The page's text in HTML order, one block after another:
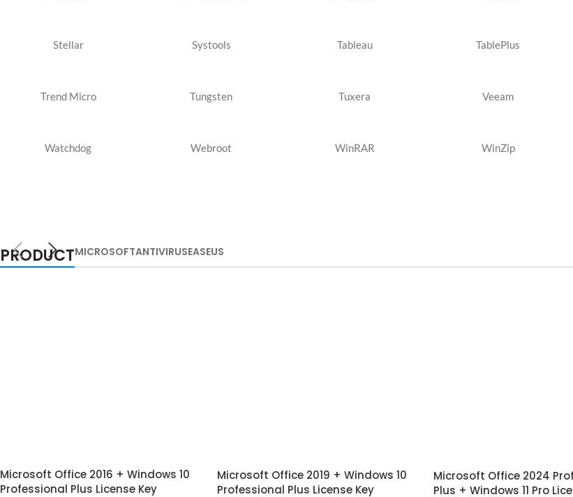
Stellar Systools Tableau TablePlus
Trend Micro Tungsten Tuxera Veeam
Watchdog Webroot WinRAR WinZip
PRODUCTMICROSOFTANTIVIRUSEASEUS
Microsoft Office 2016 + Windows 10
Professional Plus License Key
Microsoft Office 2019 + Windows 10
Professional Plus License Key
Microsoft Office 2024
Plus + Windows 11 Pro